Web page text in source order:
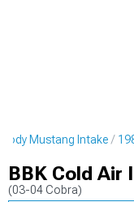
Mustang Intake
BBK Cold Air
(03-04 Cobra)